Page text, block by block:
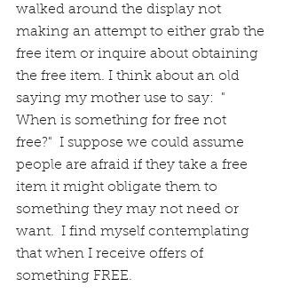
walked around the display not
making an attempt to either grab the
free item or inquire about obtaining
the free item. I think about an old
saying my mother use to say:  "
When is something for free not
free?"  I suppose we could assume
people are afraid if they take a free
item it might obligate them to
something they may not need or
want.  I find myself contemplating
that when I receive offers of
something FREE.